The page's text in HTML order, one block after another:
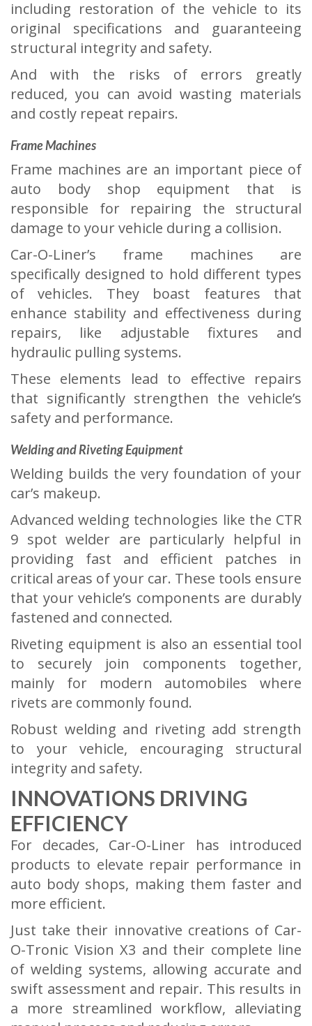
including restoration of the vehicle to its
original specifications and guaranteeing
structural integrity and safety.
And with the risks of errors greatly
reduced, you can avoid wasting materials
and costly repeat repairs.
Frame Machines
Frame machines are an important piece of
auto body shop equipment that is
responsible for repairing the structural
damage to your vehicle during a collision.
Car-O-Liner’s frame machines are
specifically designed to hold different types
of vehicles. They boast features that
enhance stability and effectiveness during
repairs, like adjustable fixtures and
hydraulic pulling systems.
These elements lead to effective repairs
that significantly strengthen the vehicle’s
safety and performance.
Welding and Riveting Equipment
Welding builds the very foundation of your
car’s makeup.
Advanced welding technologies like the CTR
9 spot welder are particularly helpful in
providing fast and efficient patches in
critical areas of your car. These tools ensure
that your vehicle’s components are durably
fastened and connected.
Riveting equipment is also an essential tool
to securely join components together,
mainly for modern automobiles where
rivets are commonly found.
Robust welding and riveting add strength
to your vehicle, encouraging structural
integrity and safety.
INNOVATIONS DRIVING
EFFICIENCY
For decades, Car-O-Liner has introduced
products to elevate repair performance in
auto body shops, making them faster and
more efficient.
Just take their innovative creations of Car-
O-Tronic Vision X3 and their complete line
of welding systems, allowing accurate and
swift assessment and repair. This results in
a more streamlined workflow, alleviating